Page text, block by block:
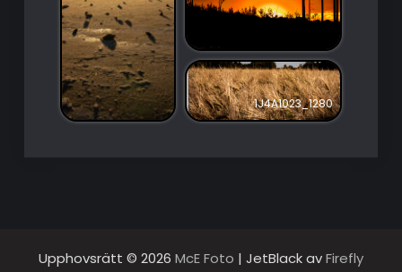
1J4A1023_1280
Upphovsrätt © 2026 McE Foto | JetBlack avFirefly